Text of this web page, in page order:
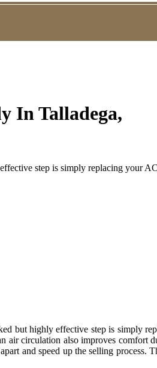
In Talladega,
step is simply replacing your
but highly effective step is simply
air circulation also improves comfort
and speed up the selling process.